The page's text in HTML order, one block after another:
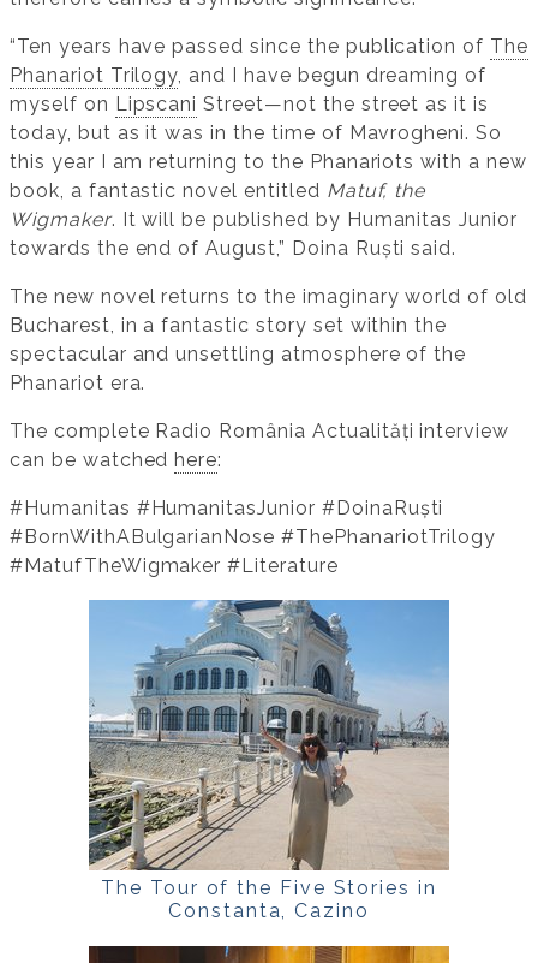
“Ten years have passed since the publication of The
Phanariot Trilogy, and I have begun dreaming of
myself on Lipscani Street—not the street as it is
today, but as it was in the time of Mavrogheni. So
this year I am returning to the Phanariots with a new
book, a fantastic novel entitled Matuf, the
Wigmaker. It will be published by Humanitas Junior
towards the end of August,” Doina Ruști said.
The new novel returns to the imaginary world of old
Bucharest, in a fantastic story set within the
spectacular and unsettling atmosphere of the
Phanariot era.
The complete Radio România Actualități interview
can be watchedhere:
#Humanitas #HumanitasJunior #DoinaRuști
#BornWithABulgarianNose #ThePhanariotTrilogy
#MatufTheWigmaker #Literature
The Tour of the Five Stories in
Constanta, Cazino